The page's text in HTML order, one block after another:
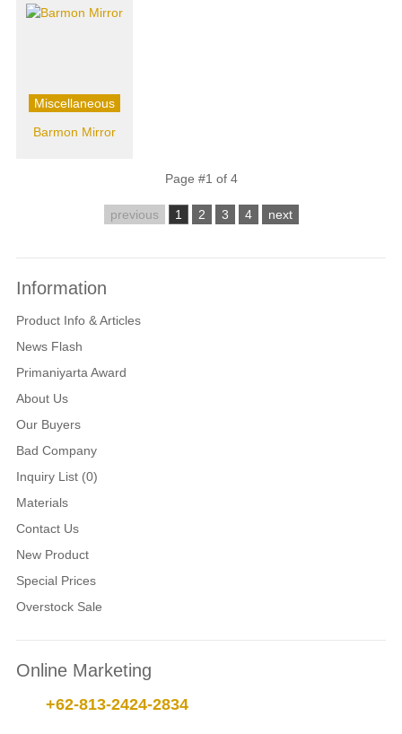
Miscellaneous
Barmon Mirror
Page #1 of 4
previous 1 2 3 4 next
Information
Product Info & Articles
News Flash
Primaniyarta Award
About Us
Our Buyers
Bad Company
Inquiry List (0)
Materials
Contact Us
New Product
Special Prices
Overstock Sale
Online Marketing
+62-813-2424-2834